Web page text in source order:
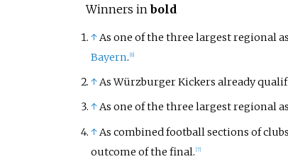
Winners inbold
↑As one of the three largest regional
Bayern. [6]
↑As Würzburger Kickers already
↑As one of the three largest regional
↑As combined football sections of
outcome of the final. [7]